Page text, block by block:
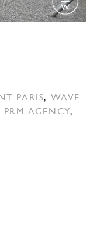
PARIS, WAVE
PRM AGENCY,